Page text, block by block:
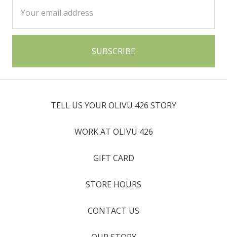
Address
TELL US YOUR OLIVU 426 STORY
WORK AT OLIVU 426
GIFT CARD
STORE HOURS
CONTACT US